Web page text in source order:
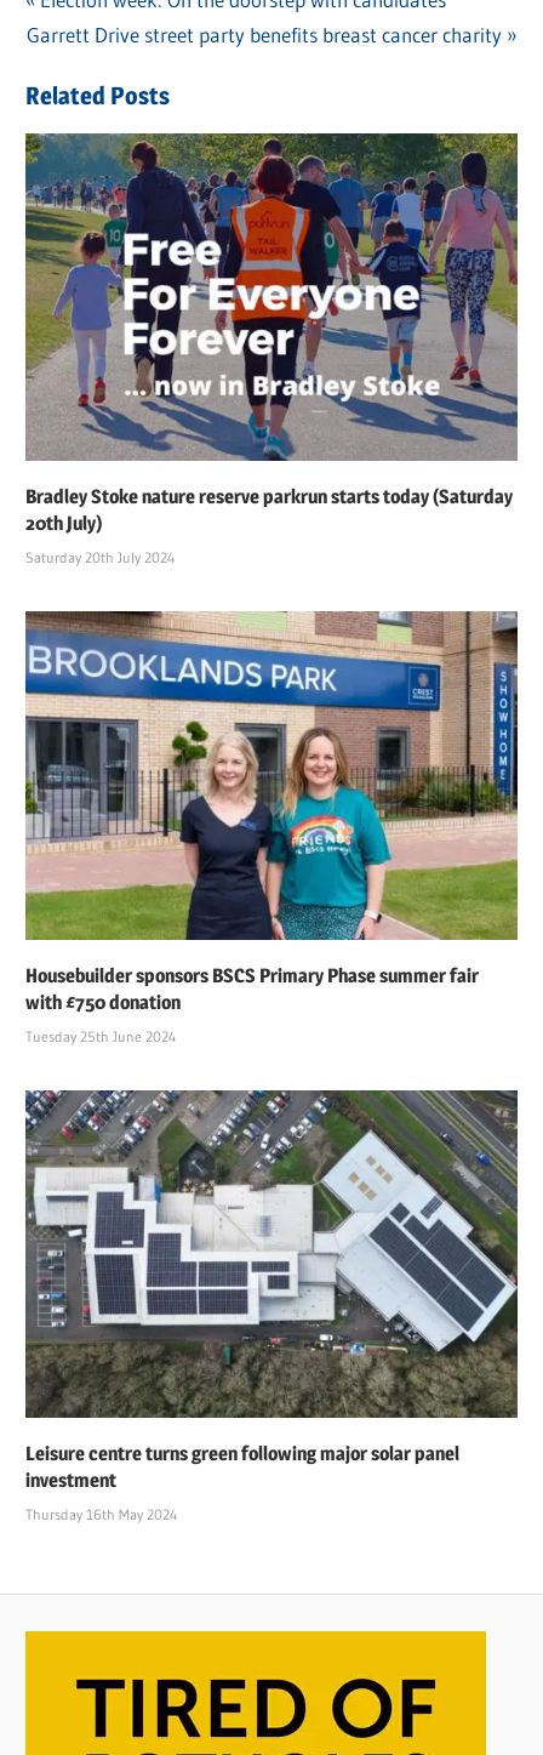
Post
navigation
Post:
Next
Garrett Drive street party benefits breast cancer charity
Related Posts
Bradley Stoke nature reserve parkrun starts today (Saturday
20th July)
Saturday 20th July 2024
Housebuilder sponsors BSCS Primary Phase summer fair
with £750 donation
Tuesday 25th June 2024
Leisure centre turns green following major solar panel
investment
Thursday 16th May 2024